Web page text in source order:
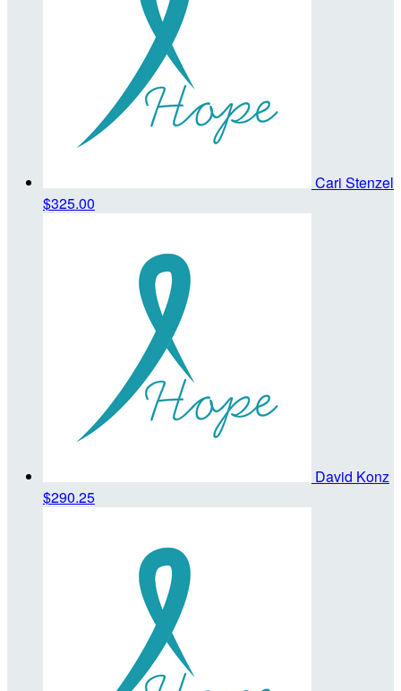
Cari Stenzel
$325.00
David Konz
$290.25